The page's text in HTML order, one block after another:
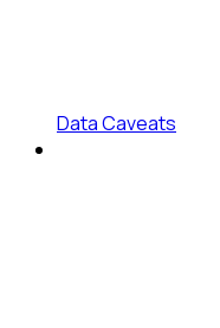
Data Caveats